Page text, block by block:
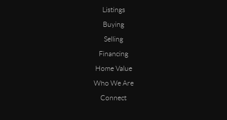
Listings
Buying
Selling
Financing
Home Value
Who We Are
Connect